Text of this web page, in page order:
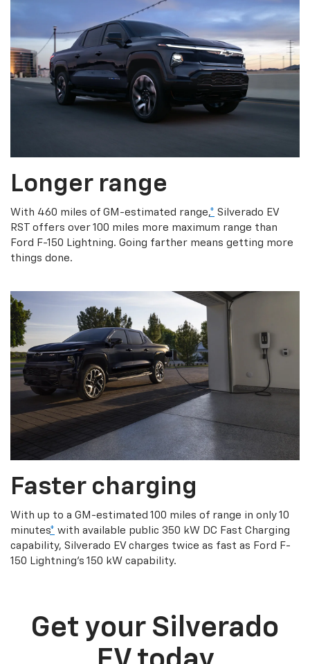
Longer range
With 460 miles of GM-estimated range,* Silverado EV
RST offers over 100 miles more maximum range than
Ford F-150 Lightning. Going farther means getting more
things done.
Faster charging
With up to a GM-estimated 100 miles of range in only 10
minutes* with available public 350 kW DC Fast Charging
capability, Silverado EV charges twice as fast as Ford F-
150 Lightning’s 150 kW capability.
Get your Silverado